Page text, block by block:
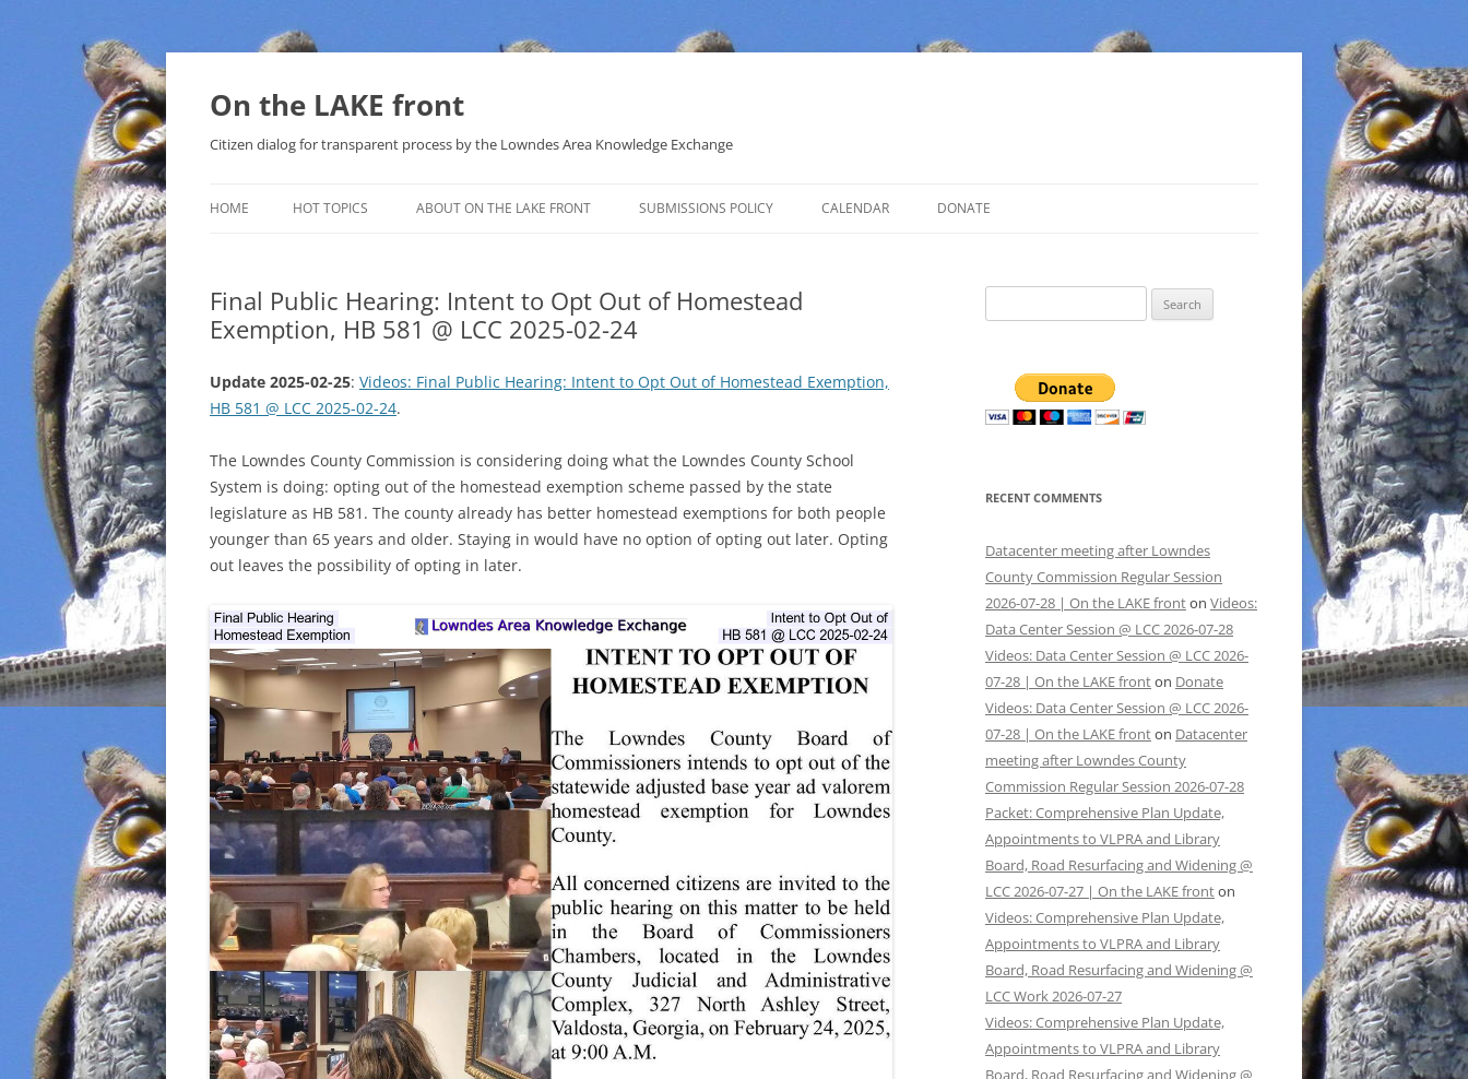
Skip
On the LAKE front
Citizen dialog for transparent process by the Lowndes Area Knowledge Exchange
HOME HOT TOPICS
SOLAR
WATER
INCARCERATION
CHARTER SCHOOLS
AGENDA 21
ABOUT ON THE LAKE FRONT SUBMISSIONS POLICY CALENDAR DONATE
Final Public Hearing: Intent to Opt Out of Homestead
Exemption, HB 581 @ LCC 2025-02-24
Update 2025-02-25: Videos: Final Public Hearing: Intent to Opt Out of Homestead Exemption,
HB 581 @ LCC 2025-02-24.
The Lowndes County Commission is considering doing what the Lowndes County School
System is doing: opting out of the homestead exemption scheme passed by the state
legislature as HB 581. The county already has better homestead exemptions for both people
younger than 65 years and older. Staying in would have no option of opting out later. Opting
out leaves the possibility of opting in later.
for:
RECENT COMMENTS
Datacenter meeting after Lowndes
County Commission Regular Session
2026-07-28 | On the LAKE fronton Videos:
Data Center Session @ LCC 2026-07-28
Videos: Data Center Session @ LCC 2026-
07-28 | On the LAKE fronton Donate
Videos: Data Center Session @ LCC 2026-
07-28 | On the LAKE fronton Datacenter
meeting after Lowndes County
Commission Regular Session 2026-07-28
Packet: Comprehensive Plan Update,
Appointments to VLPRA and Library
Board, Road Resurfacing and Widening @
LCC 2026-07-27 | On the LAKE fronton
Videos: Comprehensive Plan Update,
Appointments to VLPRA and Library
Board, Road Resurfacing and Widening @
LCC Work 2026-07-27
Videos: Comprehensive Plan Update,
Appointments to VLPRA and Library
Board, Road Resurfacing and Widening @